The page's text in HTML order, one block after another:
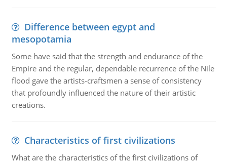
Difference between egypt and
mesopotamia
Some have said that the strength and endurance of the
Empire and the regular, dependable recurrence of the Nile
flood gave the artists-craftsmen a sense of consistency
that profoundly influenced the nature of their artistic
creations.
Characteristics of first civilizations
What are the characteristics of the first civilizations of